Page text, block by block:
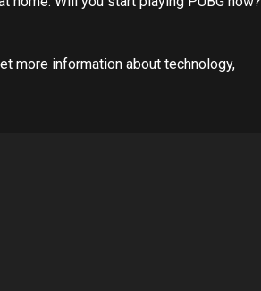
more information about technology,